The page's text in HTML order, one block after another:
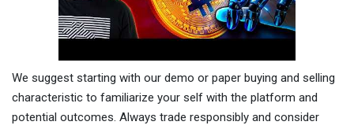
We suggest starting with our demo or paper buying and selling
characteristic to familiarize your self with the platform and
potential outcomes. Always trade responsibly and consider